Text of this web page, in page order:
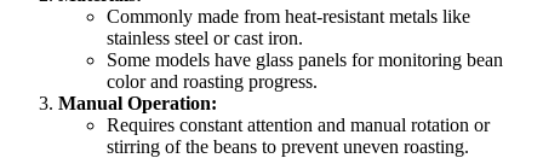
Commonly made from heat-resistant metals like
stainless steel or cast iron.
Some models have glass panels for monitoring bean
color and roasting progress.
Manual Operation:
Requires constant attention and manual rotation or
stirring of the beans to prevent uneven roasting.